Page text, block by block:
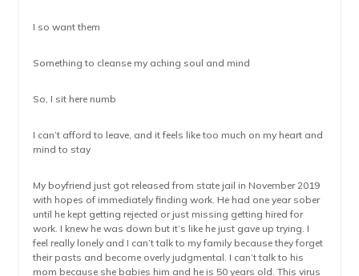
I so want them
Something to cleanse my aching soul and mind
So, I sit here numb
I can’t afford to leave, and it feels like too much on my heart and
mind to stay
My boyfriend just got released from state jail in November 2019
with hopes of immediately finding work. He had one year sober
until he kept getting rejected or just missing getting hired for
work. I knew he was down but it’s like he just gave up trying. I
feel really lonely and I can’t talk to my family because they forget
their pasts and become overly judgmental. I can’t talk to his
mom because she babies him and he is 50 years old. This virus